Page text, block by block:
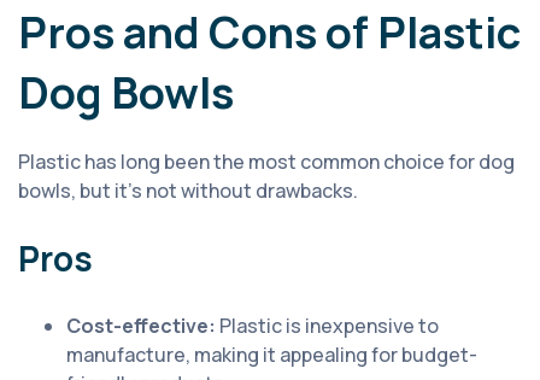
Pros and Cons of Plastic
Dog Bowls
Plastic has long been the most common choice for dog
bowls, but it’s not without drawbacks.
Pros
Cost-effective: Plastic is inexpensive to
manufacture, making it appealing for budget-